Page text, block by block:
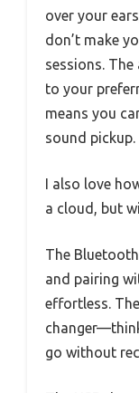
over your
don’t make
sessions.
to your
means you
sound pickup.
I also love
a cloud, but
The
and pairing
effortless.
go without